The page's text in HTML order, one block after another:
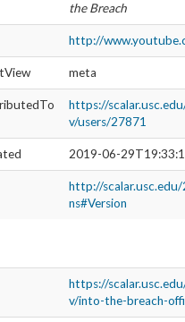
the Breach
http://
meta
https://
v/users/27871
2019-06-
http://
ns#Version
https://
v/into-the-breach-